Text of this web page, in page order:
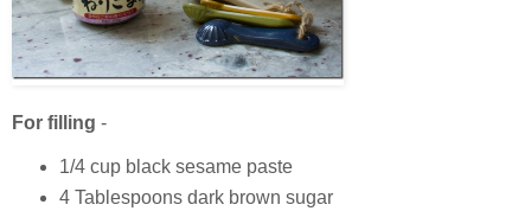
For filling -
1/4 cup black sesame paste
4 Tablespoons dark brown sugar